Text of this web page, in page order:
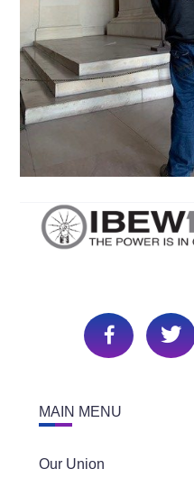
MAIN MENU
Our Union